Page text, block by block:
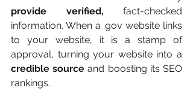
provide verified, fact-checked
information. When a .gov website links
to your website, it is a stamp of
approval, turning your website into a
credible source and boosting its SEO
rankings.